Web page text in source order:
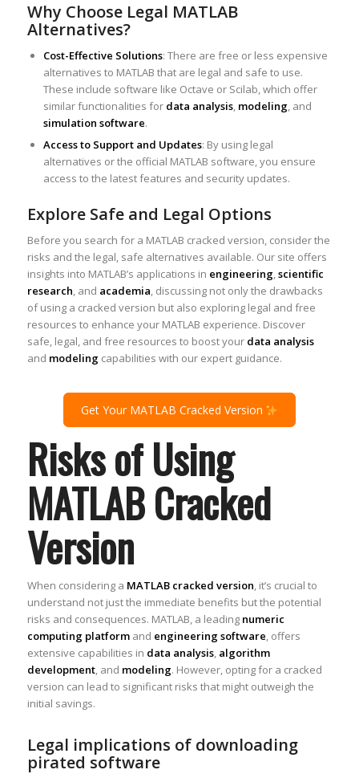
Why Choose Legal MATLAB
Alternatives?
Cost-Effective Solutions: There are free or less expensive
alternatives to MATLAB that are legal and safe to use.
These include software like Octave or Scilab, which offer
similar functionalities for data analysis, modeling, and
simulation software.
Access to Support and Updates: By using legal
alternatives or the official MATLAB software, you ensure
access to the latest features and security updates.
Explore Safe and Legal Options
Before you search for a MATLAB cracked version, consider the
risks and the legal, safe alternatives available. Our site offers
insights into MATLAB’s applications in engineering,scientific
research, and academia, discussing not only the drawbacks
of using a cracked version but also exploring legal and free
resources to enhance your MATLAB experience. Discover
safe, legal, and free resources to boost your data analysis
and modelingcapabilities with our expert guidance.
Get Your MATLAB Cracked Version
Risks of Using
MATLAB Cracked
Version
When considering a MATLAB cracked version, it’s crucial to
understand not just the immediate benefits but the potential
risks and consequences. MATLAB, a leading numeric
computing platformand engineering software, offers
extensive capabilities in data analysis, algorithm
development, and modeling. However, opting for a cracked
version can lead to significant risks that might outweigh the
initial savings.
Legal implications of downloading
pirated software